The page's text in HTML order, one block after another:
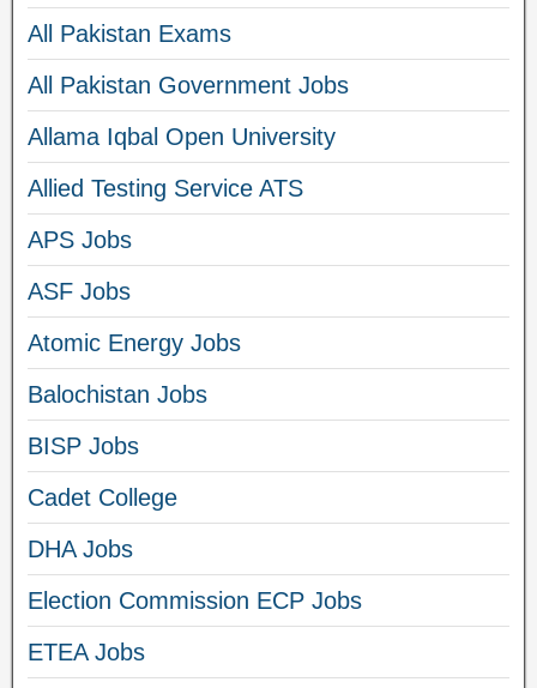
All Pakistan Exams
All Pakistan Government Jobs
Allama Iqbal Open University
Allied Testing Service ATS
APS Jobs
ASF Jobs
Atomic Energy Jobs
Balochistan Jobs
BISP Jobs
Cadet College
DHA Jobs
Election Commission ECP Jobs
ETEA Jobs